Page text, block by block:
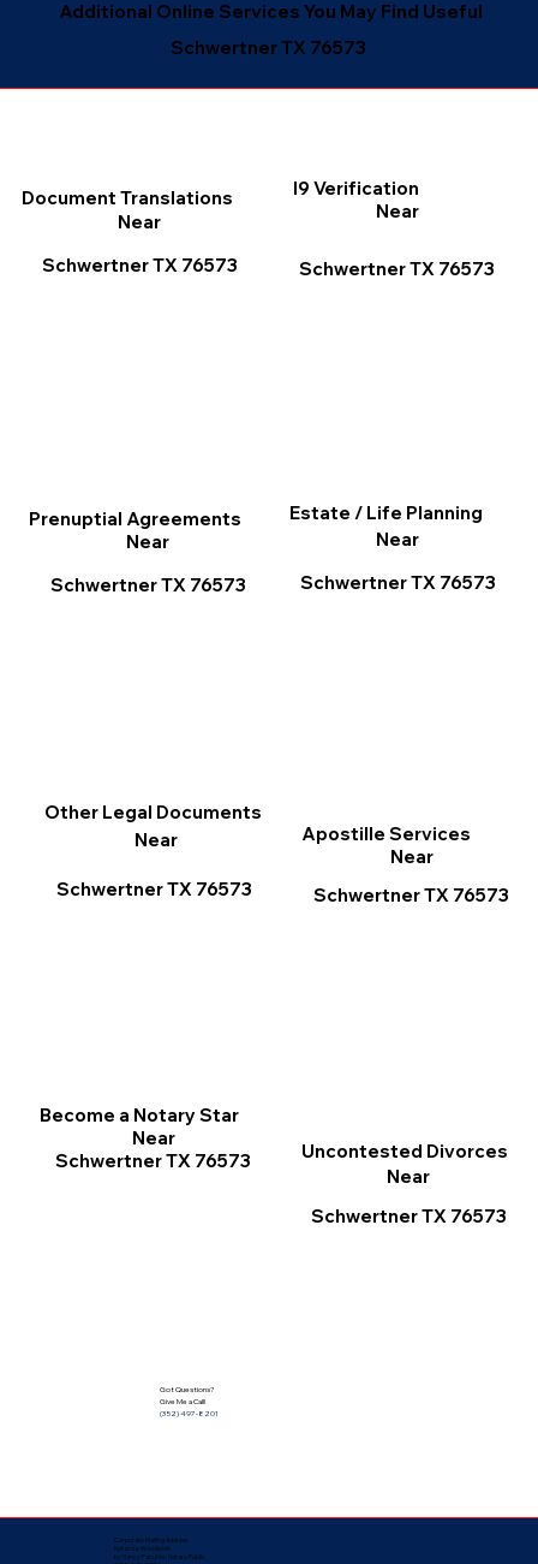
Schwertner TX 76573
Additional Online Services You May Find Useful
I9 Verification
Near
Schwertner TX 76573
Document Translations
Near
Schwertner TX 76573
Estate / Life Planning
Near
Schwertner TX 76573
Apostille Services
Near
Schwertner TX 76573
Prenuptial Agreements
Near
Schwertner TX 76573
Uncontested Divorces
Near
Schwertner TX 76573
Other Legal Documents
Near
Schwertner TX 76573
Become a Notary Star
Near
Schwertner TX 76573
Got Questions?
Give Me a Call!
(352) 497-8201
Corporate Mailing Address:
Notarize Worldwide
by Nancy Facuher, Notary Public